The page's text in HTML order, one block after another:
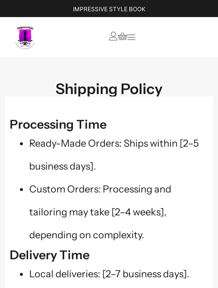
IMPRESSIVE STYLE BOOK
Shipping Policy
Processing Time
Ready-Made Orders: Ships within [2–5
business days].
Custom Orders: Processing and
tailoring may take [2–4 weeks],
depending on complexity.
Delivery Time
Local deliveries: [2–7 business days].